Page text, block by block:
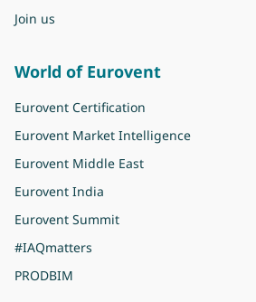
Join us
World of Eurovent
Eurovent Certification
Eurovent Market Intelligence
Eurovent Middle East
Eurovent India
Eurovent Summit
#IAQmatters
PRODBIM